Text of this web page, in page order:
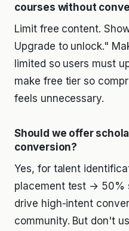
courses without
Limit free content.
Upgrade to unlock."
limited so users must
make free tier so
feels unnecessary.
Should we offer
conversion?
Yes, for talent
placement test → 50%
drive high-intent
community. But don't